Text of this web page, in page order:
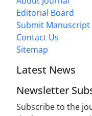
Editorial Board
Submit Manuscript
Contact Us
Sitemap
Latest News
Newsletter
Subscribe to the